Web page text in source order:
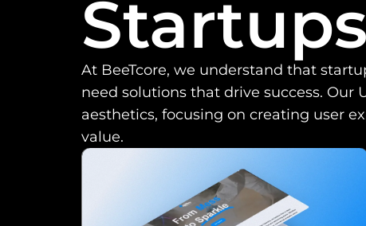
Startups
At BeeTcore, we understand that
need solutions that drive success. Our
aesthetics, focusing on creating user
value.